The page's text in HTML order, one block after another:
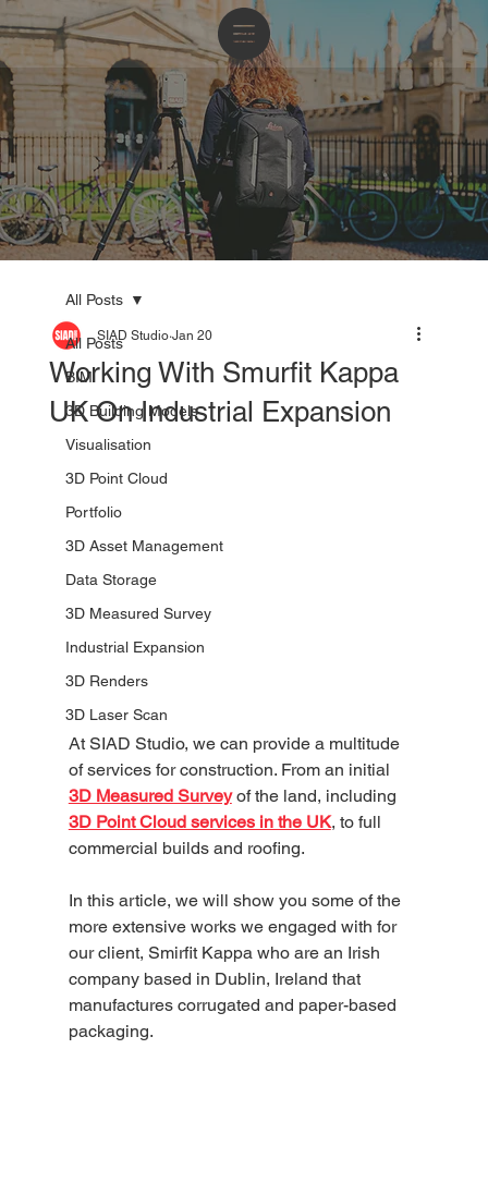
All Posts
BIM
3D Building Models
Visualisation
3D Point Cloud
Portfolio
3D Asset Management
Data Storage
3D Measured Survey
Industrial Expansion
3D Renders
3D Laser Scan
All Posts
Working With Smurfit Kappa
UK On Industrial Expansion
SIAD Studio Jan 20
At SIAD Studio, we can provide a multitude
of services for construction. From an initial
3D Measured Survey of the land, including
3D Point Cloud services in the UK, to full
commercial builds and roofing.
In this article, we will show you some of the
more extensive works we engaged with for
our client, Smirfit Kappa who are an Irish
company based in Dublin, Ireland that
manufactures corrugated and paper-based
packaging.